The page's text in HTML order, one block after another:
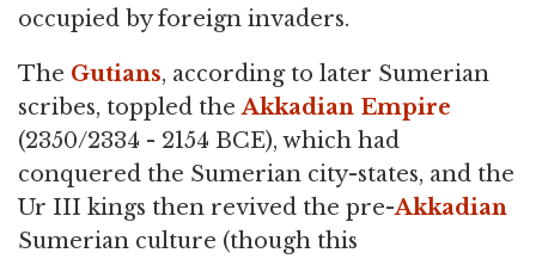
occupied by foreign invaders.
The Gutians, according to later Sumerian
scribes, toppled theAkkadian Empire
(2350/2334 - 2154 BCE), which had
conquered the Sumerian city-states, and the
Ur III kings then revived the pre-Akkadian
Sumerian culture (though this